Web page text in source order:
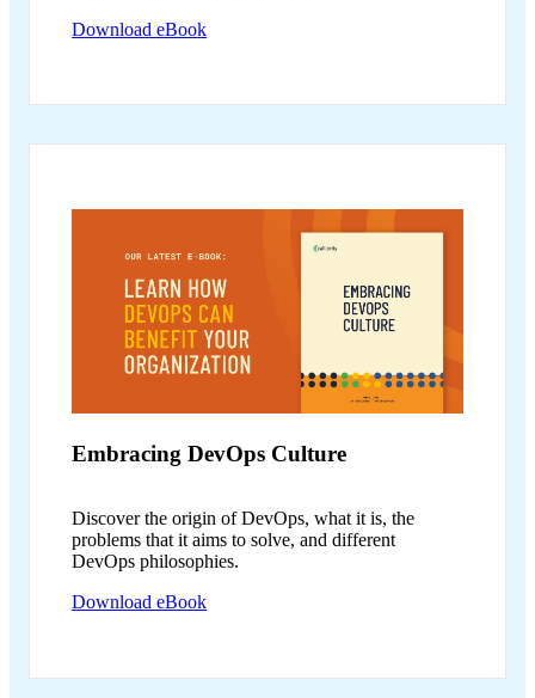
Download eBook
EmbracingDevOps Culture
Discover the origin of DevOps, what it is, the
problems that it aims to solve, and different
DevOps philosophies.
Download eBook